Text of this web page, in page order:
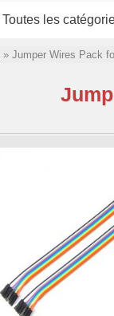
Toutes les
» Jumper Wires Pack